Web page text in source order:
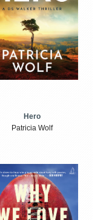
Hero
Patricia Wolf